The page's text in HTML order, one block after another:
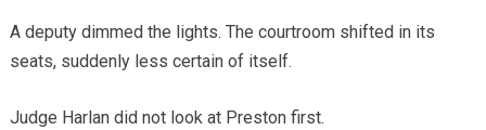
A deputy dimmed the lights. The courtroom shifted in its
seats, suddenly less certain of itself.
Judge Harlan did not look at Preston first.